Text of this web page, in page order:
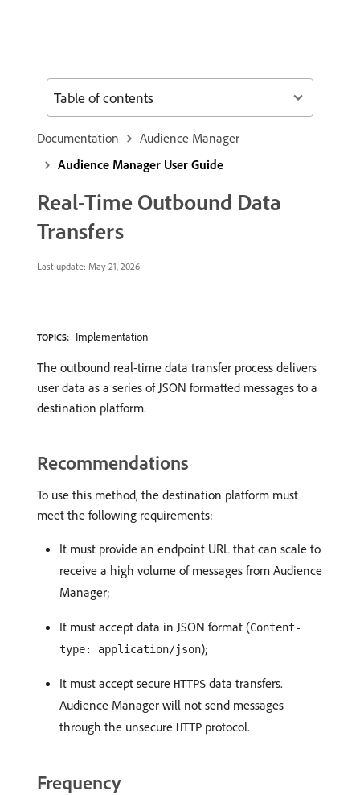
Documentation
Audience Manager
Audience Manager User Guide
Real-Time Outbound Data
Transfers
Last update: May 21, 2026
TOPICS: Implementation
The outbound real-time data transfer process delivers
user data as a series of JSON formatted messages to a
destination platform.
Recommendations
To use this method, the destination platform must
meet the following requirements:
It must provide an endpoint URL that can scale to
receive a high volume of messages from Audience
Manager;
It must accept data in JSON format (Content-
type: application/json);
It must accept secure HTTPS data transfers.
Audience Manager will not send messages
through the unsecure HTTP protocol.
Frequency
Table of contents